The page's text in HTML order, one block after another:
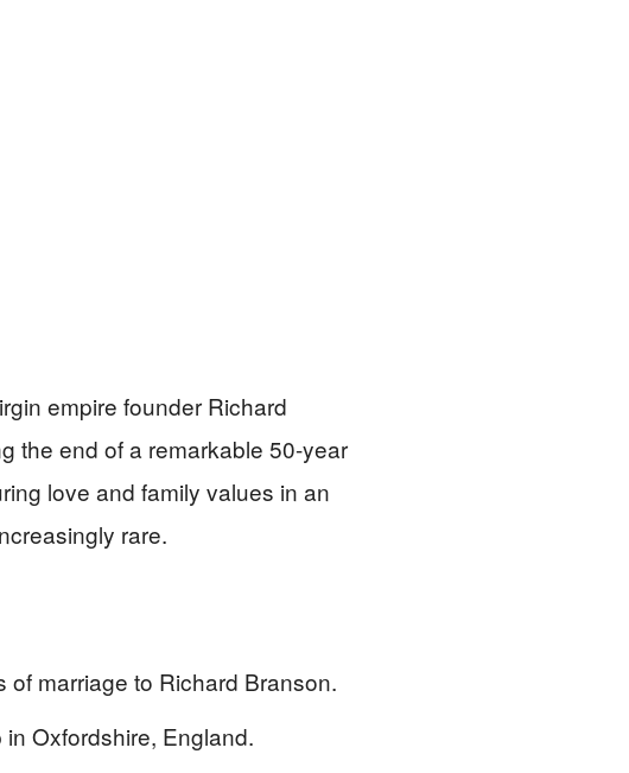
empire founder Richard
the end of a remarkable 50-year
love and family values in an
rare.
marriage to Richard Branson.
Oxfordshire, England.